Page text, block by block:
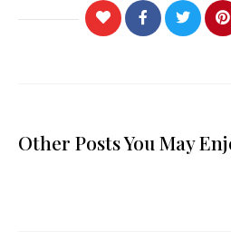
Other Posts You May